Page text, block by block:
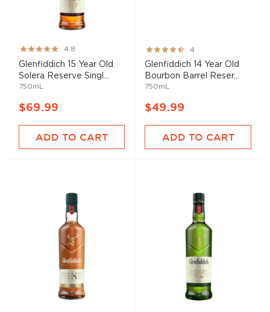
Rating:
96%
4.8
Glenfiddich 15 Year Old
Solera Reserve Singl...
750mL
$69.99
ADD TO CART
Rating:
80%
4
Glenfiddich 14 Year Old
Bourbon Barrel Reser...
750mL
$49.99
ADD TO CART